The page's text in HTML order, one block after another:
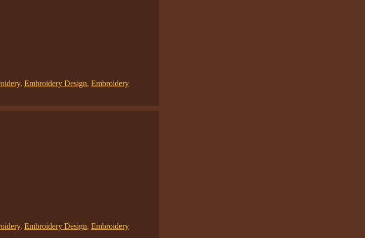
, Embroidery Design, Embroidery
, Embroidery Design, Embroidery